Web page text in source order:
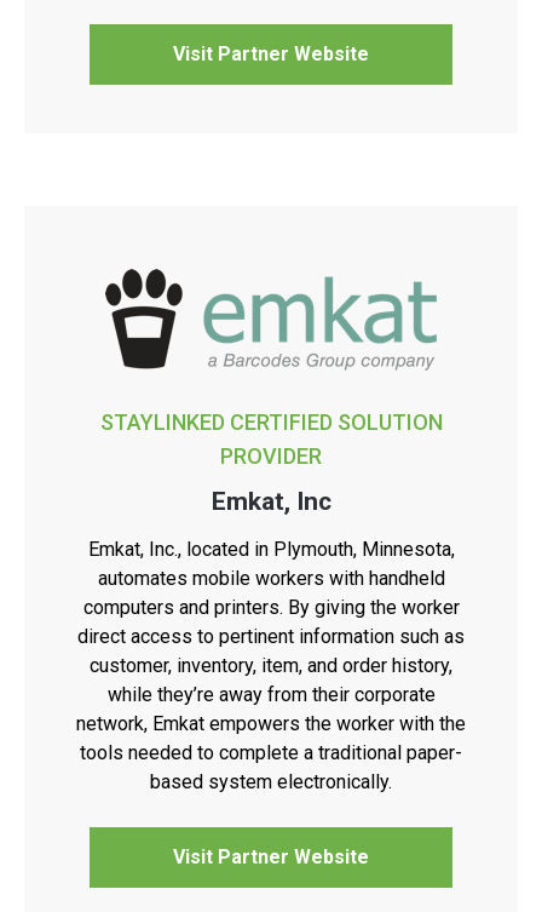
Visit Partner Website
STAYLINKED CERTIFIED SOLUTION
PROVIDER
Emkat, Inc
Emkat, Inc., located in Plymouth, Minnesota,
automates mobile workers with handheld
computers and printers. By giving the worker
direct access to pertinent information such as
customer, inventory, item, and order history,
while they’re away from their corporate
network, Emkat empowers the worker with the
tools needed to complete a traditional paper-
based system electronically.
Visit Partner Website